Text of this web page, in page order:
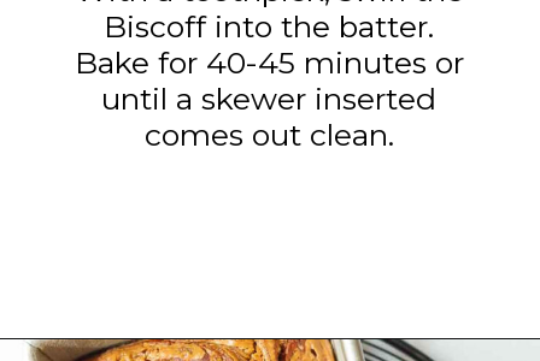
Biscoff into the batter.
Bake for 40-45 minutes or
until a skewer inserted
comes out clean.